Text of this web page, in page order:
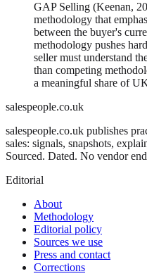
GAP Selling (Keenan,
methodology that
between the buyer's
methodology pushes
seller must understand
than competing
a meaningful share of
salespeople.co.uk
salespeople.co.uk publishes
sales: signals, snapshots,
Sourced. Dated. No vendor
Editorial
About
Methodology
Editorial policy
Sources we use
Press and contact
Corrections